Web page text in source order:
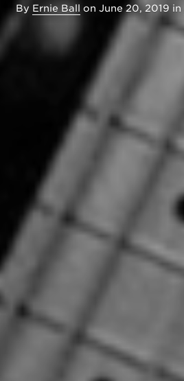
By Ernie Ball on June 20, 2019 in